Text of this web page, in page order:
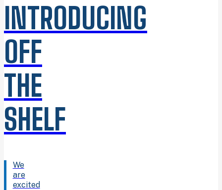
INTRODUCING
OFF
THE
SHELF
We
are
excited